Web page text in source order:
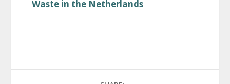
Waste in the Netherlands